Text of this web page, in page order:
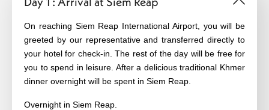
On reaching Siem Reap International Airport, you will be
greeted by our representative and transferred directly to
your hotel for check-in. The rest of the day will be free for
you to spend in leisure. After a delicious traditional Khmer
dinner overnight will be spent in Siem Reap.
Overnight in Siem Reap.